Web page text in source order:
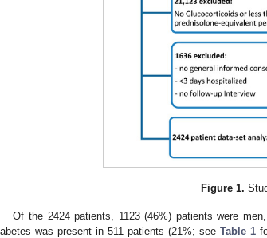
Figure 1.
Of the 2424 patients, 1123 (46%) patients were
was present in 511 patients (21%; see Table 1